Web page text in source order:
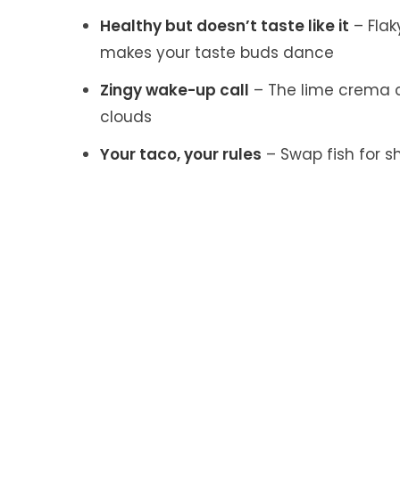
Healthy but doesn’t taste like it –
makes your taste buds dance
Zingy wake-up call – The lime crema
clouds
Your taco, your rules – Swap fish for